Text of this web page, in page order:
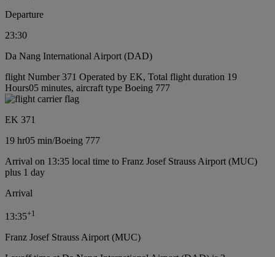
Departure
23:30
Da Nang International Airport (DAD)
flight Number 371 Operated by EK, Total flight duration 19
Hours05 minutes, aircraft type Boeing 777
EK 371
19 hr05 min/Boeing 777
Arrival on 13:35 local time to Franz Josef Strauss Airport (MUC)
plus 1 day
Arrival
13:35+1
Franz Josef Strauss Airport (MUC)